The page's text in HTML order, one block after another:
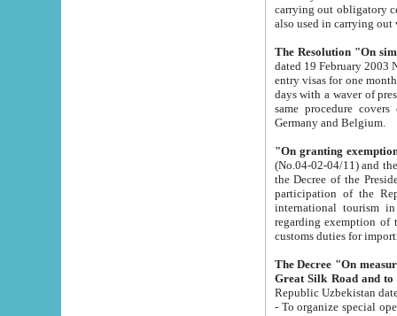
carrying out obligatory certification of tourist services rendered by
also used in
The Resolution "On
dated 19 February 2003 No.85. The Ministry for
entry visas for one month to citizens of Italian Republic visiting Uzbekistan as tourists within two working
days with a waver of presenting
same procedure covers citizens of France. Latvia,
Germany and Belgium.
"On granting
(No.04-02-04/11) and the State Tax
the Decree of the President of the Republic of Uzbekistan dated 2 July
participation of the
international tourism in the republic"
regarding exemption of tourist agencies in Samarkand,
customs
The Decree "On measures to
- To organize special open